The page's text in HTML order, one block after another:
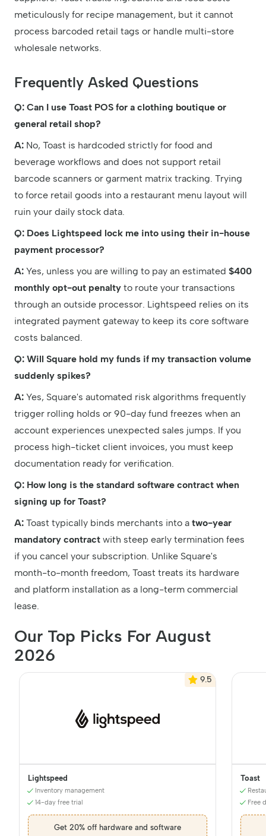
meticulously for recipe management, but it cannot
process barcoded retail tags or handle multi-store
wholesale networks.
Frequently Asked Questions
Q: Can I use Toast POS for a clothing boutique or
general retail shop?
A: No, Toast is hardcoded strictly for food and
beverage workflows and does not support retail
barcode scanners or garment matrix tracking. Trying
to force retail goods into a restaurant menu layout will
ruin your daily stock data.
Q: Does Lightspeed lock me into using their in-house
payment processor?
A: Yes, unless you are willing to pay an estimated $400
monthly opt-out penalty to route your transactions
through an outside processor. Lightspeed relies on its
integrated payment gateway to keep its core software
costs balanced.
Q: Will Square hold my funds if my transaction volume
suddenly spikes?
A: Yes, Square's automated risk algorithms frequently
trigger rolling holds or 90-day fund freezes when an
account experiences unexpected sales jumps. If you
process high-ticket client invoices, you must keep
documentation ready for verification.
Q: How long is the standard software contract when
signing up for Toast?
A: Toast typically binds merchants into a two-year
mandatory contract with steep early termination fees
if you cancel your subscription. Unlike Square's
month-to-month freedom, Toast treats its hardware
and platform installation as a long-term commercial
lease.
Our Top Picks For August
2026
9.5
Lightspeed
Inventory management
14-day free trial
Get 20% off hardware and software
Toast
Free